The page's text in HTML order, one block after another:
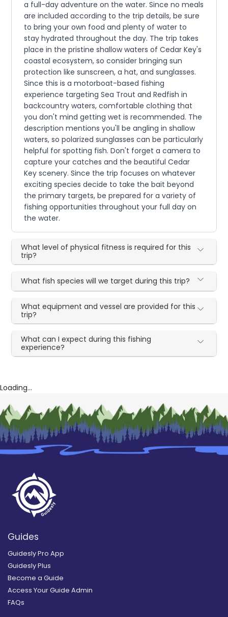
a full-day adventure on the water. Since no meals
are included according to the trip details, be sure
to bring your own food and plenty of water to
stay hydrated throughout the day. The trip takes
place in the pristine shallow waters of Cedar Key's
coastal ecosystem, so consider bringing sun
protection like sunscreen, a hat, and sunglasses.
Since this is a motorboat-based fishing
experience targeting Sea Trout and Redfish in
backcountry waters, comfortable clothing that
you don't mind getting wet is recommended. The
description mentions you'll be angling in shallow
waters, so polarized sunglasses can be particularly
helpful for spotting fish. Don't forget a camera to
capture your catches and the beautiful Cedar
Key scenery. Since the trip focuses on whatever
exciting species decide to take the bait beyond
the primary targets, be prepared for a variety of
fishing opportunities throughout your full day on
the water.
What level of physical fitness is required for this
trip?
What fish species will we target during this trip?
What equipment and vessel are provided for this
trip?
What can I expect during this fishing
experience?
Loading...
Guides
Guidesly Pro App
Guidesly Plus
Become a Guide
Access Your Guide Admin
FAQs